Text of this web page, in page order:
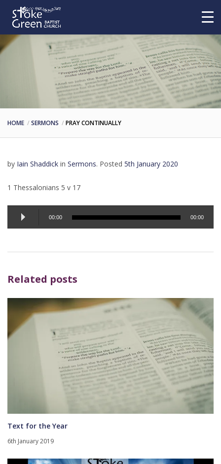
HOME SERMONS PRAY CONTINUALLY
by Iain Shaddick in Sermons. Posted 5th January 2020
1 Thessalonians 5 v 17
Audio
Player
00:00 00:00
Related posts
Text for the Year
6th January 2019